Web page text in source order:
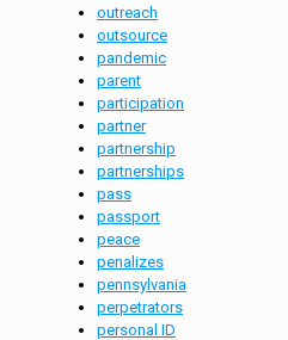
outreach
outsource
pandemic
parent
participation
partner
partnership
partnerships
pass
passport
peace
penalizes
pennsylvania
perpetrators
personal ID